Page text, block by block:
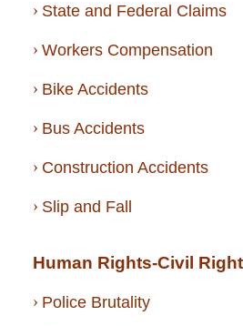
State and Federal Claims
Workers Compensation
Bike Accidents
Bus Accidents
Construction Accidents
Slip and Fall
Human Rights-Civil
Police Brutality